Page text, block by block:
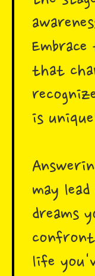
that
is
may
dreams
life